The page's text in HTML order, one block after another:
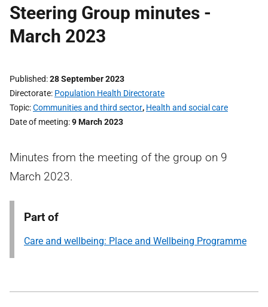
Steering Group minutes -
March 2023
Published 28 September 2023
Directorate Population Health Directorate
Topic Communities and third sector, Health and social care
Date of meeting 9 March 2023
Minutes from the meeting of the group on 9
March 2023.
Part of
Care and wellbeing: Place and Wellbeing Programme